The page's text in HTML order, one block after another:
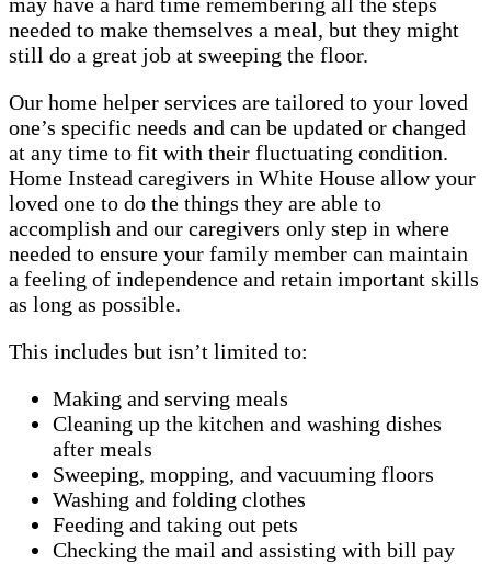
may have a hard time remembering all the steps
needed to make themselves a meal, but they might
still do a great job at sweeping the floor.
Our home helper services are tailored to your loved
one’s specific needs and can be updated or changed
at any time to fit with their fluctuating condition.
Home Instead caregivers in White House allow your
loved one to do the things they are able to
accomplish and our caregivers only step in where
needed to ensure your family member can maintain
a feeling of independence and retain important skills
as long as possible.
This includes but isn’t limited to:
Making and serving meals
Cleaning up the kitchen and washing dishes
after meals
Sweeping, mopping, and vacuuming floors
Washing and folding clothes
Feeding and taking out pets
Checking the mail and assisting with bill pay